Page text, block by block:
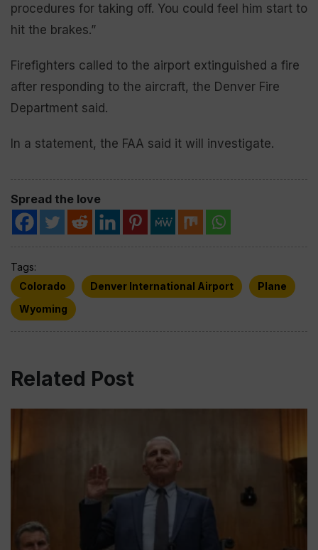
procedures for taking off. You could feel him start to
hit the brakes.”
Firefighters called to the airport extinguished a fire
after responding to the aircraft, the Denver Fire
Department said.
In a statement, the FAA said it will investigate.
Spread the love
Tags:
Colorado
Denver International Airport
Plane
Wyoming
Related Post